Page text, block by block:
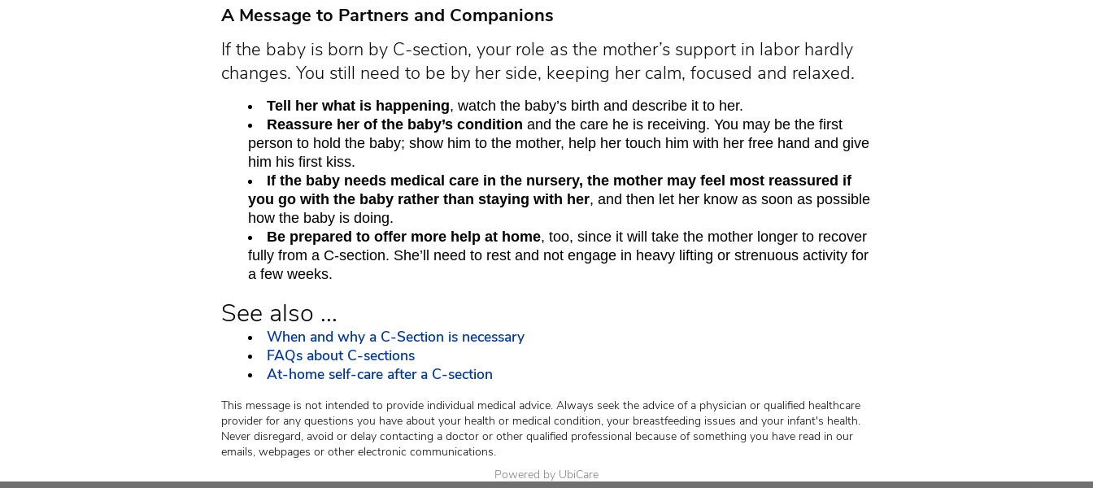
A Message to Partners and Companions
If the baby is born by C-section, your role as the mother’s support in labor hardly
changes. You still need to be by her side, keeping her calm, focused and relaxed.
Tell her what is happening, watch the baby’s birth and describe it to her.
Reassure her of the baby’s condition and the care he is receiving. You may be the first
person to hold the baby; show him to the mother, help her touch him with her free hand and give
him his first kiss.
If the baby needs medical care in the nursery, the mother may feel most reassured if
you go with the baby rather than staying with her, and then let her know as soon as possible
how the baby is doing.
Be prepared to offer more help at home, too, since it will take the mother longer to recover
fully from a C-section. She’ll need to rest and not engage in heavy lifting or strenuous activity for
a few weeks.
See also ...
When and why a C-Section is necessary
FAQs about C-sections
At-home self-care after a C-section
This message is not intended to provide individual medical advice. Always seek the advice of a physician or qualified healthcare
provider for any questions you have about your health or medical condition, your breastfeeding issues and your infant's health.
Never disregard, avoid or delay contacting a doctor or other qualified professional because of something you have read in our
emails, webpages or other electronic communications.
Powered by UbiCare